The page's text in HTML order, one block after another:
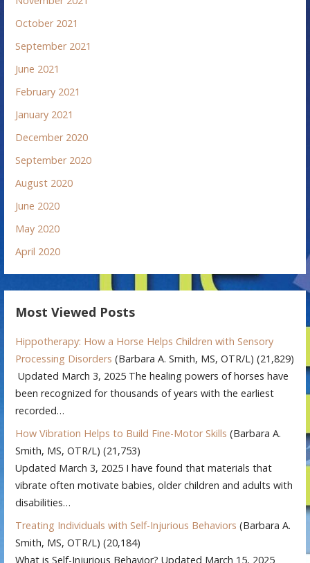
October 2021
September 2021
June 2021
February 2021
January 2021
December 2020
September 2020
August 2020
June 2020
May 2020
April 2020
Most Viewed Posts
Hippotherapy: How a Horse Helps Children with Sensory
Processing Disorders (Barbara A. Smith, MS, OTR/L) (21,829)
Updated March 3, 2025 The healing powers of horses have
been recognized for thousands of years with the earliest
recorded…
How Vibration Helps to Build Fine-Motor Skills (Barbara A.
Smith, MS, OTR/L) (21,753)
Updated March 3, 2025 I have found that materials that
vibrate often motivate babies, older children and adults with
disabilities…
Treating Individuals with Self-Injurious Behaviors (Barbara A.
Smith, MS, OTR/L) (20,184)
What is Self-Injurious Behavior? Updated March 15, 2025